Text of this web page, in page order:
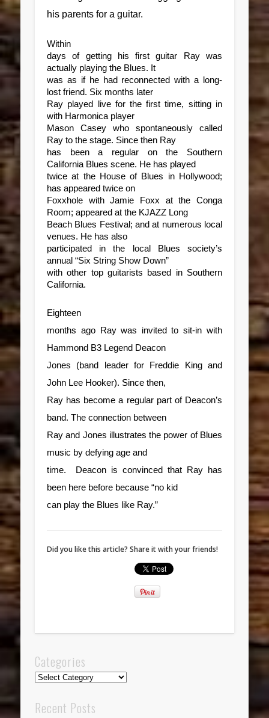
his parents for a guitar.
Within
days of getting his first guitar Ray was
actually playing the Blues. It
was as if he had reconnected with a long-
lost friend. Six months later
Ray played live for the first time, sitting in
with Harmonica player
Mason Casey who spontaneously called
Ray to the stage. Since then Ray
has been a regular on the Southern
California Blues scene. He has played
twice at the House of Blues in Hollywood;
has appeared twice on
Foxxhole with Jamie Foxx at the Conga
Room; appeared at the KJAZZ Long
Beach Blues Festival; and at numerous local
venues. He has also
participated in the local Blues society’s
annual “Six String Show Down”
with other top guitarists based in Southern
California.
Eighteen
months ago Ray was invited to sit-in with
Hammond B3 Legend Deacon
Jones (band leader for Freddie King and
John Lee Hooker). Since then,
Ray has become a regular part of Deacon’s
band. The connection between
Ray and Jones illustrates the power of Blues
music by defying age and
time. Deacon is convinced that Ray has
been here before because “no kid
can play the Blues like Ray.”
Did you like this article? Share it with your friends!
Categories
Categories
Recent Posts